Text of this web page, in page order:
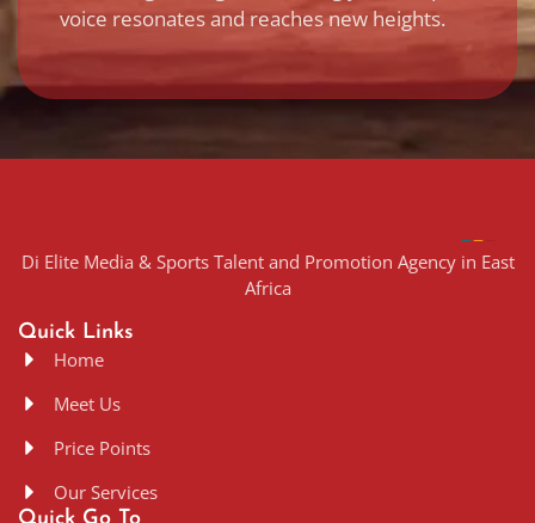
voice resonates and reaches new heights.
Di Elite Media & Sports Talent and Promotion Agency in East
Africa
Quick Links
Home
Meet Us
Price Points
Our Services